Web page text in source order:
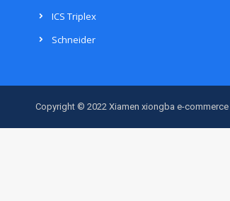
ICS Triplex
Schneider
Copyright © 2022 Xiamen xiongba e-commerce